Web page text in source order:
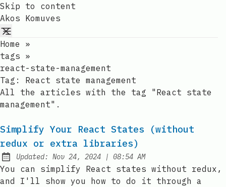
Skip to content
Akos Komuves
Home
»
tags »
react-state-management
Tag: React state management
All the articles with the tag "React state
management".
Simplify Your React States (without
redux or extra libraries)
Updated: Nov 24, 2024 | at
08:54 AM
You can simplify React states without redux,
and I'll show you how to do it through a